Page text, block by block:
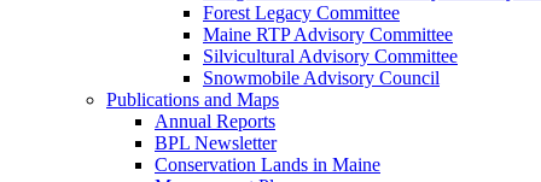
Forest Legacy Committee
Maine RTP Advisory Committee
Silvicultural Advisory Committee
Snowmobile Advisory Council
Publications and Maps
Annual Reports
BPL Newsletter
Conservation Lands in Maine